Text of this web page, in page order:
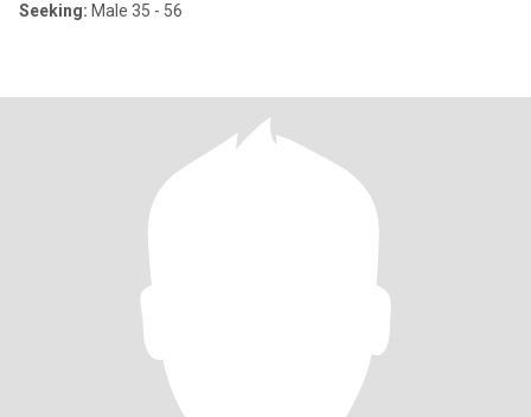
Seeking: Male 35 - 56